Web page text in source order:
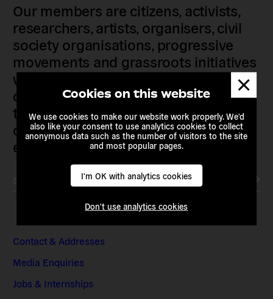
Cookies on this website
We use cookies to make our website work properly. We'd
also like your consent to use analytics cookies to collect
anonymous data such as the number of visitors to the site
and most popular pages.
I'm OK with analytics cookies
Don't use analytics cookies
Our members are citizens, activists,
researchers, artists, organisers, civil
society organisations, progressive
movements and grassroots initiatives
who are actively imagining,
demanding and enacting
transnational alternatives to the
current political institutions and
economic models
Subscribe to our newsletter
Contact & Addresses
Media Enquiries
Jobs & Internships